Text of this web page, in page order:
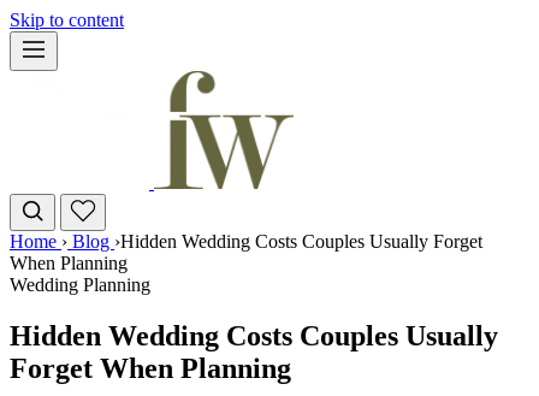
Skip to content
Home › Blog ›Hidden Wedding Costs Couples Usually Forget
When Planning
Wedding Planning
Hidden Wedding Costs Couples Usually
Forget When Planning